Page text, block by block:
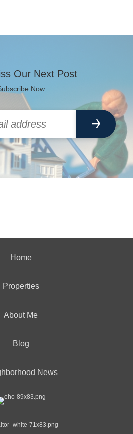
Our Next Post
Now
Home
Properties
About Me
Blog
News